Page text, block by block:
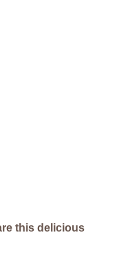
this delicious